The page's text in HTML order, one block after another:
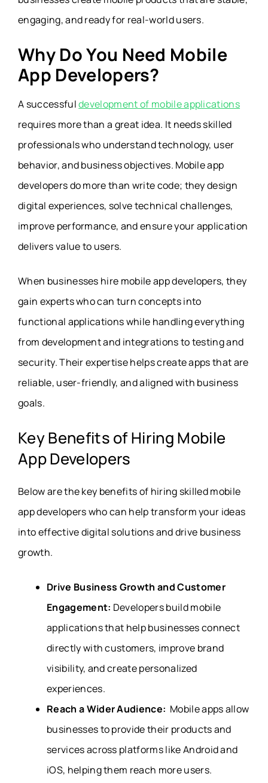
engaging, and ready for real-world users.
Why Do You Need Mobile
App Developers?
A successfuldevelopment of mobile applications
requires more than a great idea. It needs skilled
professionals who understand technology, user
behavior, and business objectives. Mobile app
developers do more than write code; they design
digital experiences, solve technical challenges,
improve performance, and ensure your application
delivers value to users.
When businesses hire mobile app developers, they
gain experts who can turn concepts into
functional applications while handling everything
from development and integrations to testing and
security. Their expertise helps create apps that are
reliable, user-friendly, and aligned with business
goals.
Key Benefits of Hiring Mobile
App Developers
Below are the key benefits of hiring skilled mobile
app developers who can help transform your ideas
into effective digital solutions and drive business
growth.
Drive Business Growth and Customer
Engagement: Developers build mobile
applications that help businesses connect
directly with customers, improve brand
visibility, and create personalized
experiences.
Reach a Wider Audience: Mobile apps allow
businesses to provide their products and
services across platforms like Android and
iOS, helping them reach more users.